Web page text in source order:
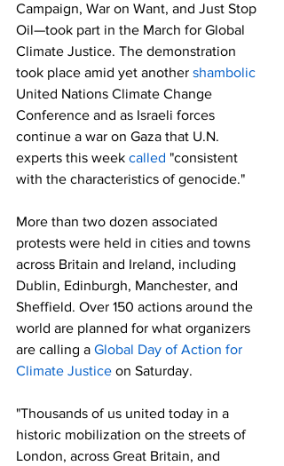
Campaign, War on Want, and Just Stop
Oil—took part in the March for Global
Climate Justice. The demonstration
took place amid yet another shambolic
United Nations Climate Change
Conference and as Israeli forces
continue a war on Gaza that U.N.
experts this week called "consistent
with the characteristics of genocide."
More than two dozen associated
protests were held in cities and towns
across Britain and Ireland, including
Dublin, Edinburgh, Manchester, and
Sheffield. Over 150 actions around the
world are planned for what organizers
are calling a Global Day of Action for
Climate Justice on Saturday.
"Thousands of us united today in a
historic mobilization on the streets of
London, across Great Britain, and